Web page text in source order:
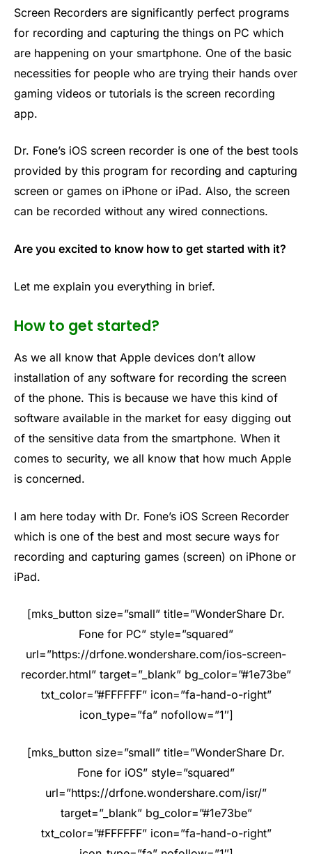
Screen Recorders are significantly perfect programs
for recording and capturing the things on PC which
are happening on your smartphone. One of the basic
necessities for people who are trying their hands over
gaming videos or tutorials is the screen recording
app.
Dr. Fone’s iOS screen recorder is one of the best tools
provided by this program for recording and capturing
screen or games on iPhone or iPad. Also, the screen
can be recorded without any wired connections.
Are you excited to know how to get started with it?
Let me explain you everything in brief.
How to get started?
As we all know that Apple devices don’t allow
installation of any software for recording the screen
of the phone. This is because we have this kind of
software available in the market for easy digging out
of the sensitive data from the smartphone. When it
comes to security, we all know that how much Apple
is concerned.
I am here today with Dr. Fone’s iOS Screen Recorder
which is one of the best and most secure ways for
recording and capturing games (screen) on iPhone or
iPad.
[mks_button size=”small” title=”WonderShare Dr.
Fone for PC” style=”squared”
url=”https://drfone.wondershare.com/ios-screen-
recorder.html” target=”_blank” bg_color=”#1e73be”
txt_color=”#FFFFFF” icon=”fa-hand-o-right”
icon_type=”fa” nofollow=”1″]
[mks_button size=”small” title=”WonderShare Dr.
Fone for iOS” style=”squared”
url=”https://drfone.wondershare.com/isr/”
target=”_blank” bg_color=”#1e73be”
txt_color=”#FFFFFF” icon=”fa-hand-o-right”